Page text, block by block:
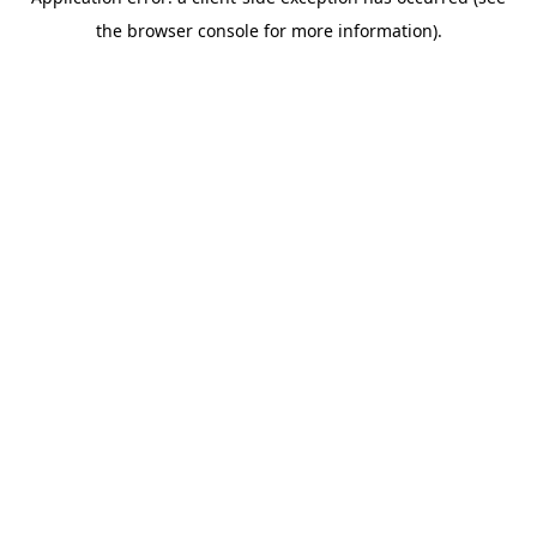
the browser console for more information).